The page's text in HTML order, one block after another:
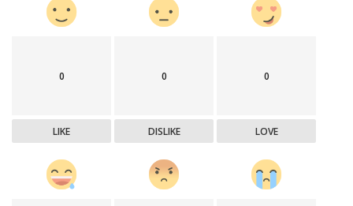
0
LIKE
0
DISLIKE
0
LOVE